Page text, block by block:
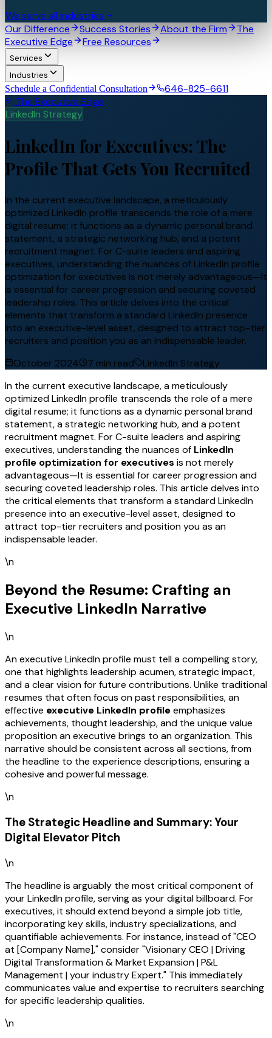
We serve all industries
Our Difference
Success Stories About the Firm
The
Executive Edge
Free Resources
Services
Industries
Schedule a Confidential Consultation
646-825-6611
The Executive Edge
LinkedIn Strategy
LinkedIn for Executives: The
Profile That Gets You Recruited
In the current executive landscape, a meticulously
optimized LinkedIn profile transcends the role of a mere
digital resume; it functions as a dynamic personal brand
statement, a strategic networking hub, and a potent
recruitment magnet. For C-suite leaders and aspiring
executives, understanding the nuances of LinkedIn profile
optimization for executives is not merely advantageous—It
is essential for career progression and securing coveted
leadership roles. This article delves into the critical
elements that transform a standard LinkedIn presence
into an executive-level asset, designed to attract top-tier
recruiters and position you as an indispensable leader.
October 2024
7 min read
LinkedIn Strategy
In the current executive landscape, a meticulously
optimized LinkedIn profile transcends the role of a mere
digital resume; it functions as a dynamic personal brand
statement, a strategic networking hub, and a potent
recruitment magnet. For C-suite leaders and aspiring
executives, understanding the nuances of LinkedIn
profile optimization for executives is not merely
advantageous—It is essential for career progression and
securing coveted leadership roles. This article delves into
the critical elements that transform a standard LinkedIn
presence into an executive-level asset, designed to
attract top-tier recruiters and position you as an
indispensable leader.
\n
Beyond the Resume: Crafting an
Executive LinkedIn Narrative
\n
An executive LinkedIn profile must tell a compelling story,
one that highlights leadership acumen, strategic impact,
and a clear vision for future contributions. Unlike traditional
resumes that often focus on past responsibilities, an
effective executive LinkedIn profileemphasizes
achievements, thought leadership, and the unique value
proposition an executive brings to an organization. This
narrative should be consistent across all sections, from
the headline to the experience descriptions, ensuring a
cohesive and powerful message.
\n
The Strategic Headline and Summary: Your
Digital Elevator Pitch
\n
The headline is arguably the most critical component of
your LinkedIn profile, serving as your digital billboard. For
executives, it should extend beyond a simple job title,
incorporating key skills, industry specializations, and
quantifiable achievements. For instance, instead of "CEO
at [Company Name]," consider "Visionary CEO | Driving
Digital Transformation & Market Expansion | P&L
Management | your industry Expert." This immediately
communicates value and expertise to recruiters searching
for specific leadership qualities.
\n